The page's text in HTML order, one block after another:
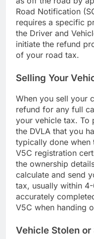
Road Notification
requires a specific
the Driver and
initiate the refund
of your road tax.
Selling Your
When you sell your
refund for any full
your vehicle tax. To
the DVLA that you
typically done when
V5C registration
the ownership
calculate and send
tax, usually within
accurately
V5C when handing
Vehicle Stolen